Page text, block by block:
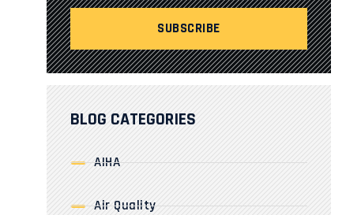
BLOG CATEGORIES
AIHA
Air Quality